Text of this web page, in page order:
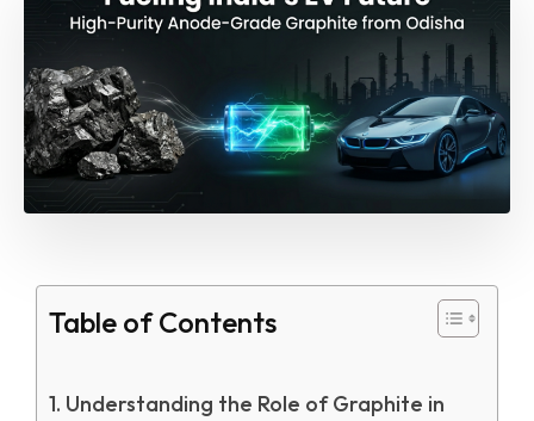
Table of Contents
Understanding the Role of Graphite in